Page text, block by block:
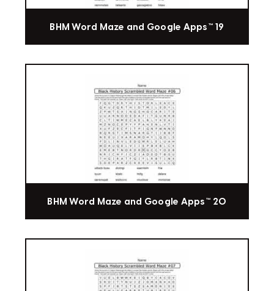
BHM Word Maze and Google Apps™ 19
BHM Word Maze and Google Apps™ 20